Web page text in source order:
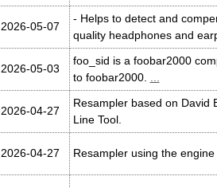
2026-05-07
- Helps to detect and
quality headphones and
2026-05-03
foo_sid is a foobar2000
to foobar2000. ...
2026-04-27
Resampler based on David
Line Tool.
2026-04-27 Resampler using the